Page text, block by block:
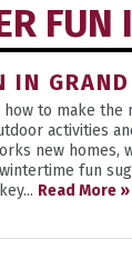
FUN
IN
how to make
activities
new homes,
fun
Read More »